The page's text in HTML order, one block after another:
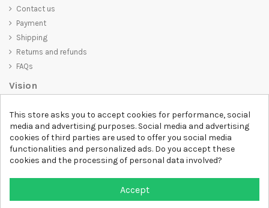
Contact us
Payment
Shipping
Returns and refunds
FAQs
Vision
only visually appealing but also convey an important message. Whether
you're looking for a unique and trendy t-shirt, a comfortable and cozy
sweatshirt, or an exclusive accessory,D-SHIRT has something for
everyone.
Follow us
This store asks you to accept cookies for performance, social
media and advertising purposes. Social media and advertising
cookies of third parties are used to offer you social media
functionalities and personalized ads. Do you accept these
cookies and the processing of personal data involved?
Accept